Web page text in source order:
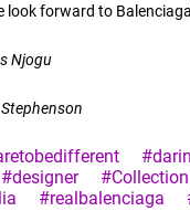
look forward to
Njogu
#designer
#Collection
#realbalenciaga